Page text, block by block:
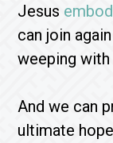
Jesus
can join
weeping with
And we can
ultimate